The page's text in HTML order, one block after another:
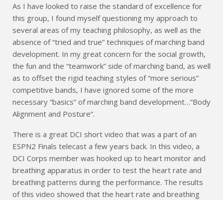
As I have looked to raise the standard of excellence for
this group, I found myself questioning my approach to
several areas of my teaching philosophy, as well as the
absence of “tried and true” techniques of marching band
development. In my great concern for the social growth,
the fun and the “teamwork” side of marching band, as well
as to offset the rigid teaching styles of “more serious”
competitive bands, I have ignored some of the more
necessary “basics” of marching band development…”Body
Alignment and Posture”.
There is a great DCI short video that was a part of an
ESPN2 Finals telecast a few years back. In this video, a
DCI Corps member was hooked up to heart monitor and
breathing apparatus in order to test the heart rate and
breathing patterns during the performance. The results
of this video showed that the heart rate and breathing